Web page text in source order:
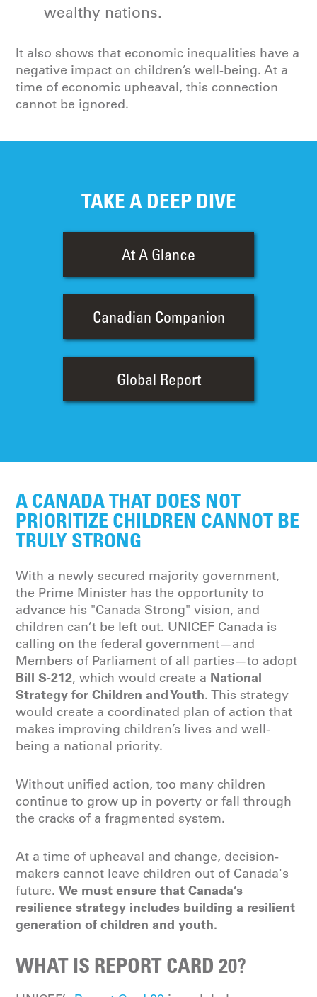
wealthy nations.
It also shows that economic inequalities have a
negative impact on children’s well-being. At a
time of economic upheaval, this connection
cannot be ignored.
TAKE A DEEP DIVE
At A Glance
Canadian Companion
Global Report
A CANADA THAT DOES NOT
PRIORITIZE CHILDREN CANNOT BE
TRULY STRONG
With a newly secured majority government,
the Prime Minister has the opportunity to
advance his "Canada Strong" vision, and
children can’t be left out. UNICEF Canada is
calling on the federal government—and
Members of Parliament of all parties—to adopt
Bill S-212, which would create a National
Strategy for Children and Youth. This strategy
would create a coordinated plan of action that
makes improving children’s lives and well-
being a national priority.
Without unified action, too many children
continue to grow up in poverty or fall through
the cracks of a fragmented system.
At a time of upheaval and change, decision-
makers cannot leave children out of Canada's
future.We must ensure that Canada’s
resilience strategy includes building a resilient
generation of children and youth.
WHAT IS REPORT CARD 20?